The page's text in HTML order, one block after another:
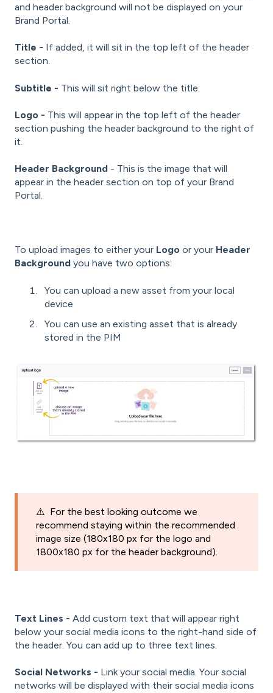
and header background will not be displayed on your
Brand Portal.
Title - If added, it will sit in the top left of the header
section.
Subtitle - This will sit right below the title.
Logo - This will appear in the top left of the header
section pushing the header background to the right of
it.
Header Background - This is the image that will
appear in the header section on top of your Brand
Portal.
To upload images to either your Logo or your Header
Background you have two options:
You can upload a new asset from your local
device
You can use an existing asset that is already
stored in the PIM
⚠️ For the best looking outcome we
recommend staying within the recommended
image size (180x180 px for the logo and
1800x180 px for the header background).
Text Lines - Add custom text that will appear right
below your social media icons to the right-hand side of
the header. You can add up to three text lines.
Social Networks - Link your social media. Your social
networks will be displayed with their social media icons